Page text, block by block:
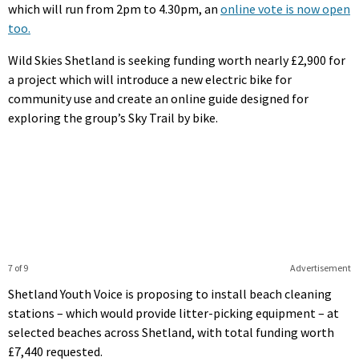
which will run from 2pm to 4.30pm, an online vote is now open
too.
Wild Skies Shetland is seeking funding worth nearly £2,900 for
a project which will introduce a new electric bike for
community use and create an online guide designed for
exploring the group’s Sky Trail by bike.
Advertisement
7 of 9
Shetland Youth Voice is proposing to install beach cleaning
stations – which would provide litter-picking equipment – at
selected beaches across Shetland, with total funding worth
£7,440 requested.